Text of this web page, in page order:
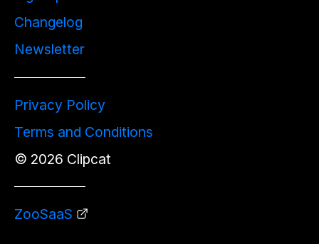
Changelog
Newsletter
Privacy Policy
Terms and Conditions
© 2026 Clipcat
ZooSaaS